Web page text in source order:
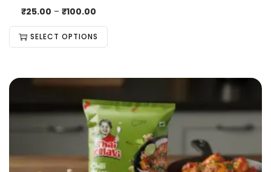
₹25.00 – ₹100.00
SELECT OPTIONS